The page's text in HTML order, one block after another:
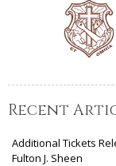
Recent
Additional Tickets
Fulton J. Sheen